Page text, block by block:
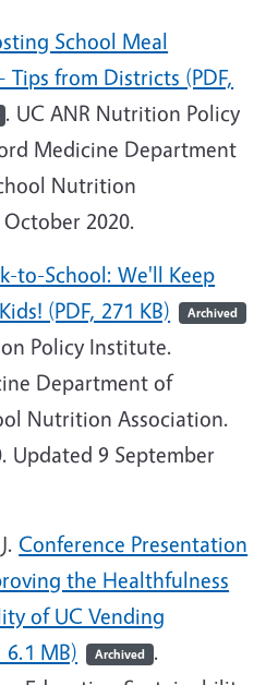
School Meal
from Districts (PDF,
. UC ANR Nutrition Policy
Medicine Department
Nutrition
2020.
to-School: We'll Keep
(PDF, 271 KB)
Archived
Policy Institute.
Department of
Nutrition Association.
Updated 9 September
Conference Presentation
the Healthfulness
of UC Vending
6.1 MB)
Archived .